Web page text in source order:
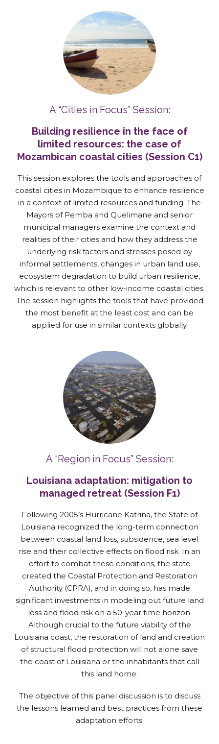
A “Cities in Focus” Session:
Building resilience in the face of
limited resources: the case of
Mozambican coastal cities (Session C1)
This session explores the tools and approaches of
coastal cities in Mozambique to enhance resilience
in a context of limited resources and funding. The
Mayors of Pemba and Quelimane and senior
municipal managers examine the context and
realities of their cities and how they address the
underlying risk factors and stresses posed by
informal settlements, changes in urban land use,
ecosystem degradation to build urban resilience,
which is relevant to other low-income coastal cities.
The session highlights the tools that have provided
the most benefit at the least cost and can be
applied for use in similar contexts globally.
A “Region in Focus” Session:
Louisiana adaptation: mitigation to
managed retreat (Session F1)
Following 2005’s Hurricane Katrina, the State of
Louisiana recognized the long-term connection
between coastal land loss, subsidence, sea level
rise and their collective effects on flood risk. In an
effort to combat these conditions, the state
created the Coastal Protection and Restoration
Authority (CPRA), and in doing so, has made
significant investments in modeling out future land
loss and flood risk on a 50-year time horizon.
Although crucial to the future viability of the
Louisiana coast, the restoration of land and creation
of structural flood protection will not alone save
the coast of Louisiana or the inhabitants that call
this land home.
The objective of this panel discussion is to discuss
the lessons learned and best practices from these
adaptation efforts.